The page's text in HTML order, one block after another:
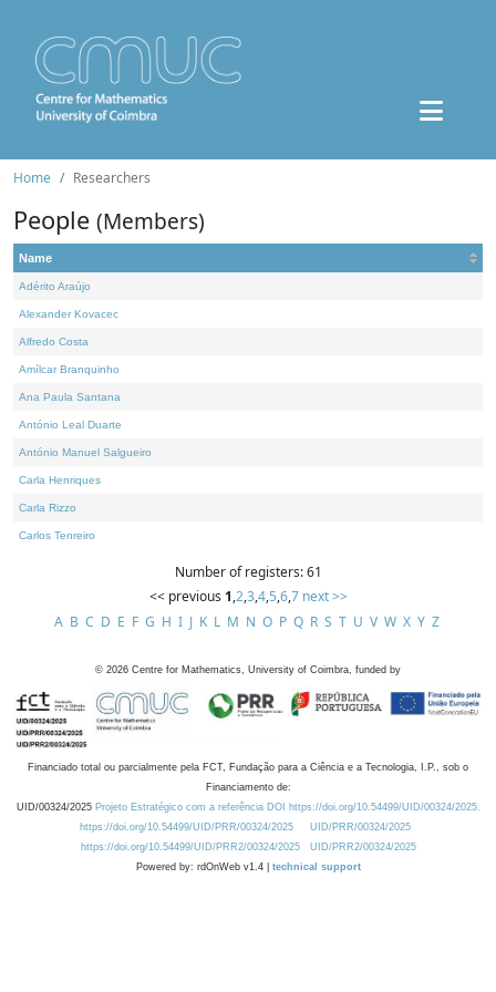
Home Researchers
People (Members)
Name
Adérito Araújo
Alexander Kovacec
Alfredo Costa
Amílcar Branquinho
Ana Paula Santana
António Leal Duarte
António Manuel Salgueiro
Carla Henriques
Carla Rizzo
Carlos Tenreiro
Number of registers: 61
<< previous 1,2,3,4,5,6,7 next >>
A B C D E F G H I J K L M N O P Q R S T U V W X Y Z
© 2026 Centre for Mathematics, University of Coimbra, funded by
Financiado total ou parcialmente pela FCT, Fundação para a Ciência e a Tecnologia, I.P., sob o
Financiamento de:
UID/00324/2025 Projeto Estratégico com a referência DOI https://doi.org/10.54499/UID/00324/2025.
https://doi.org/10.54499/UID/PRR/00324/2025
UID/PRR/00324/2025
https://doi.org/10.54499/UID/PRR2/00324/2025
UID/PRR2/00324/2025
Powered by: rdOnWeb v1.4 | technical support